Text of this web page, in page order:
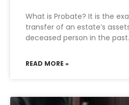
What is Probate? It is the
transfer of an estate’s
deceased person in the
READ MORE »